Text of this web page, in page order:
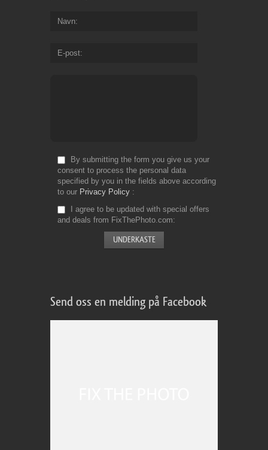
Navn
E-post
By submitting the form you give us your
consent to process the personal data
specified by you in the fields above according
to our Privacy Policy
I agree to be updated with special offers
and deals from FixThePhoto.com
Send oss en melding på Facebook